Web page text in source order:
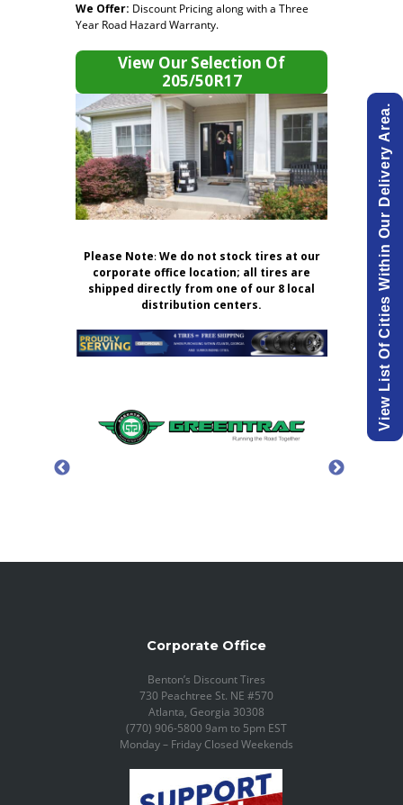
We Offer: Discount Pricing along with a Three
Year Road Hazard Warranty.
View Our Selection Of
205/50R17
Please Note:We do not stock tires at our
corporate office location; all tires are
shipped directly from one of our 8 local
distribution centers.
Corporate Office
Benton’s Discount Tires
730 Peachtree St. NE #570
Atlanta, Georgia 30308
(770) 906-5800 9am to 5pm EST
Monday – Friday Closed Weekends
View List Of Cities Within Our Delivery Area.